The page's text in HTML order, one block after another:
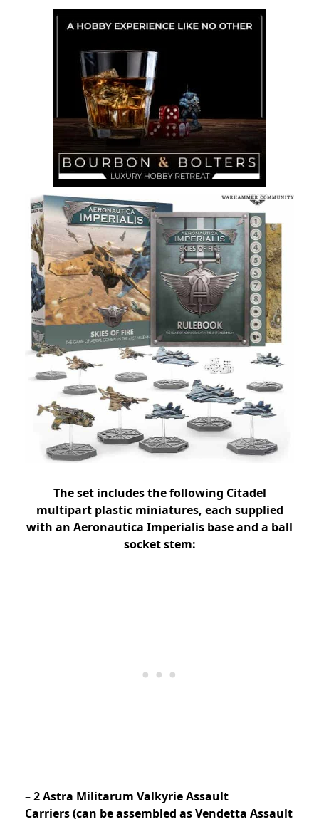
The set includes the following Citadel
multipart plastic miniatures, each supplied
with an Aeronautica Imperialis base and a ball
socket stem:
– 2 Astra Militarum Valkyrie Assault
Carriers (can be assembled as Vendetta Assault